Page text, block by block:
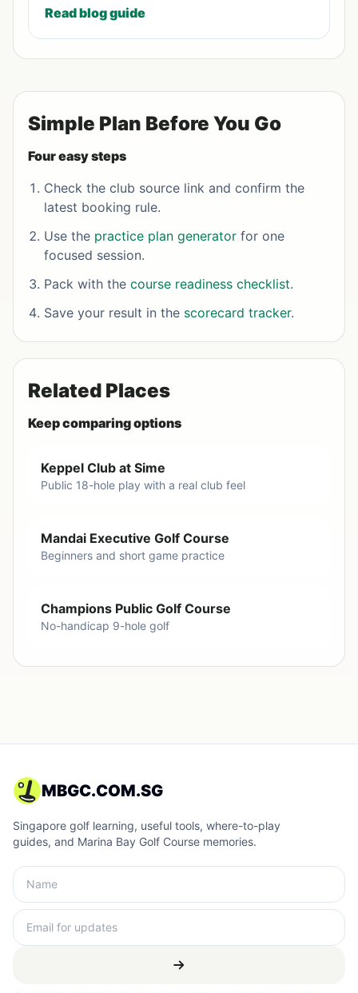
Read blog guide
Simple Plan Before You Go
Four easy steps
Check the club source link and confirm the
latest booking rule.
Use the practice plan generator for one
focused session.
Pack with the course readiness checklist.
Save your result in the scorecard tracker.
Related Places
Keep comparing options
Keppel Club at Sime
Public 18-hole play with a real club feel
Mandai Executive Golf Course
Beginners and short game practice
Champions Public Golf Course
No-handicap 9-hole golf
MBGC.COM.SG
Singapore golf learning, useful tools, where-to-play
guides, and Marina Bay Golf Course memories.